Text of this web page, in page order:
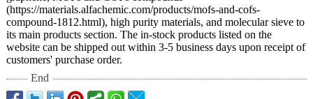
(https://materials.alfachemic.com/products/mofs-and-cofs-
compound-1812.html), high purity materials, and molecular sieve to
its main products section. The in-stock products listed on the
website can be shipped out within 3-5 business days upon receipt of
customers' purchase order.
End